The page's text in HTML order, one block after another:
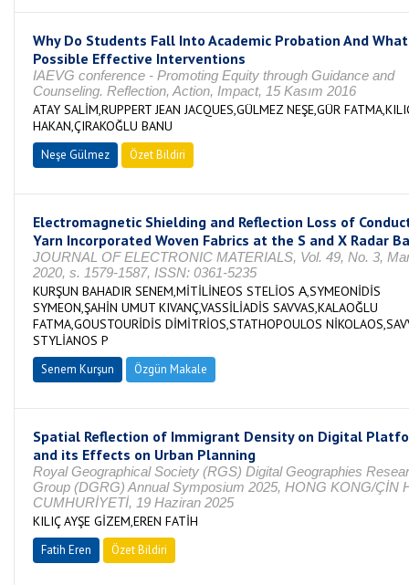
Why Do Students Fall Into Academic Probation And
Possible Effective Interventions
IAEVG conference - Promoting Equity through Guidance and
Counseling. Reflection, Action, Impact, 15 Kasım 2016
ATAY SALİM,RUPPERT JEAN JACQUES,GÜLMEZ NEŞE,GÜR
HAKAN,ÇIRAKOĞLU BANU
Neşe Gülmez Özet Bildiri
Electromagnetic Shielding and Reflection Loss of
Yarn Incorporated Woven Fabrics at the S and X Radar
JOURNAL OF ELECTRONIC MATERIALS, Vol. 49, No. 3,
2020, s. 1579-1587, ISSN: 0361-5235
KURŞUN BAHADIR SENEM,MİTİLİNEOS STELİOS Α,SYMEONİDİS
SYMEON,ŞAHİN UMUT KIVANÇ,VASSİLİADİS SAVVAS,KALAOĞLU
FATMA,GOUSTOURİDİS DİMİTRİOS,STATHOPOULOS
STYLİANOS P
Senem Kurşun Özgün Makale
Spatial Reflection of Immigrant Density on Digital
and its Effects on Urban Planning
Royal Geographical Society (RGS) Digital Geographies
Group (DGRG) Annual Symposium 2025, HONG KONG/ÇİN
CUMHURİYETİ, 19 Haziran 2025
KILIÇ AYŞE GİZEM,EREN FATİH
Fatih Eren Özet Bildiri